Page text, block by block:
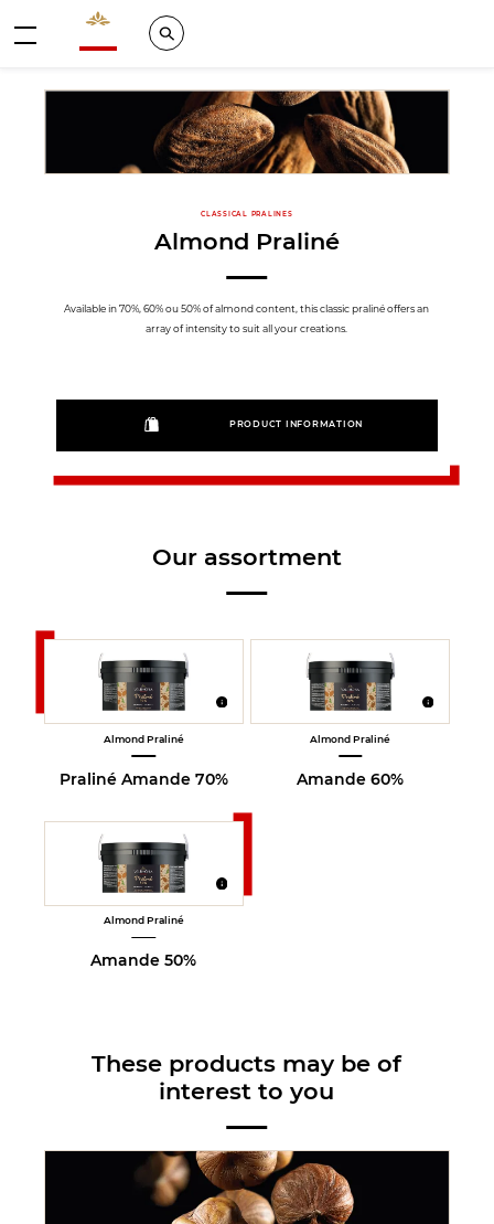
Valrhona - Imaginons le meilleur du chocolat
Search
CLASSICAL PRALINES
Almond Praliné
Available in 70%, 60% ou 50% of almond content, this classic praliné offers an
array of intensity to suit all your creations.
PRODUCT INFORMATION
Our assortment
Almond Praliné
Praliné Amande 70%
Almond Praliné
Amande 60%
Almond Praliné
Amande 50%
These products may be of
interest to you